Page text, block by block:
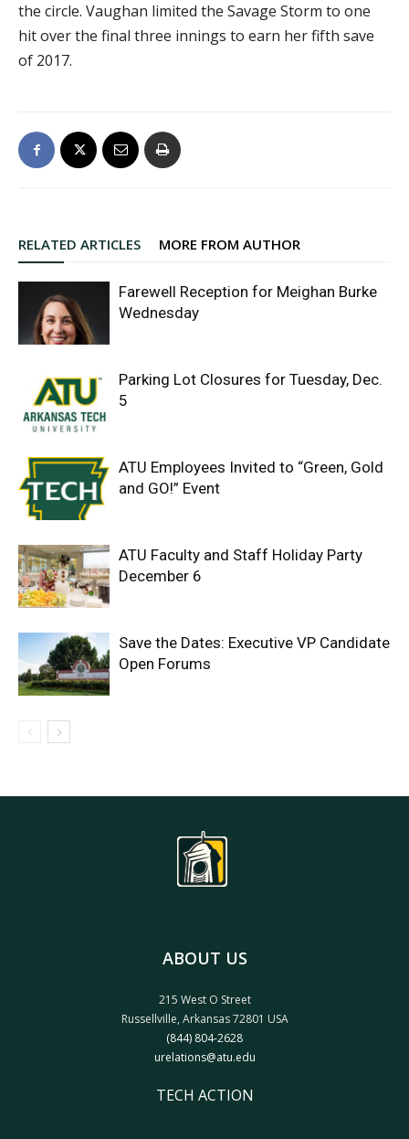
the circle. Vaughan limited the Savage Storm to one
hit over the final three innings to earn her fifth save
of 2017.
RELATED ARTICLES MORE FROM AUTHOR
Farewell Reception for Meighan Burke
Wednesday
Parking Lot Closures for Tuesday, Dec.
5
ATU Employees Invited to “Green, Gold
and GO!” Event
ATU Faculty and Staff Holiday Party
December 6
Save the Dates: Executive VP Candidate
Open Forums
ABOUT US
215 West O Street
Russellville, Arkansas 72801 USA
(844) 804-2628
urelations@atu.edu
TECH ACTION